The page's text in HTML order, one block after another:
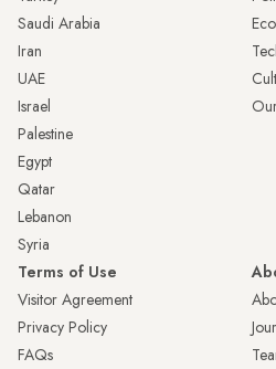
Saudi Arabia
Iran
UAE
Israel
Palestine
Egypt
Qatar
Lebanon
Syria
Terms of Use
Visitor Agreement
Privacy Policy
FAQs